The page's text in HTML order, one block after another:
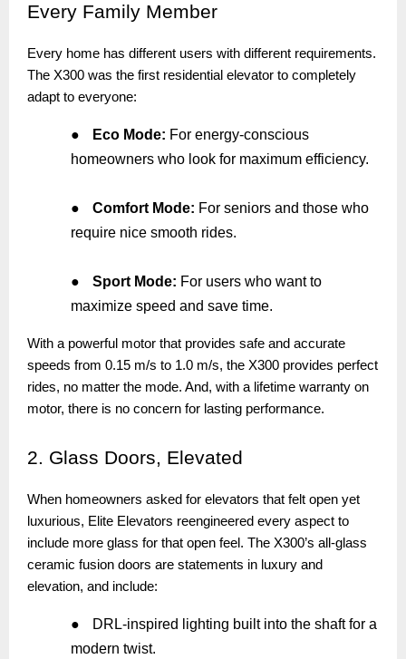
Every Family Member
Every home has different users with different requirements.
The X300 was the first residential elevator to completely
adapt to everyone:
● Eco Mode: For energy-conscious
homeowners who look for maximum efficiency.
● Comfort Mode: For seniors and those who
require nice smooth rides.
● Sport Mode: For users who want to
maximize speed and save time.
With a powerful motor that provides safe and accurate
speeds from 0.15 m/s to 1.0 m/s, the X300 provides perfect
rides, no matter the mode. And, with a lifetime warranty on
motor, there is no concern for lasting performance.
2. Glass Doors, Elevated
When homeowners asked for elevators that felt open yet
luxurious, Elite Elevators reengineered every aspect to
include more glass for that open feel. The X300’s all-glass
ceramic fusion doors are statements in luxury and
elevation, and include:
●
DRL-inspired lighting built into the shaft for a
modern twist.